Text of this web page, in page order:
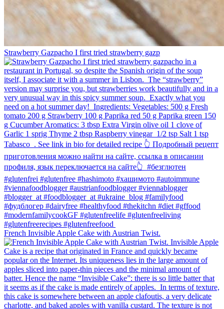
Strawberry Gazpacho⁠ I first tried strawberry gazp
French Invisible Apple Cake with Austrian Twist.⁠